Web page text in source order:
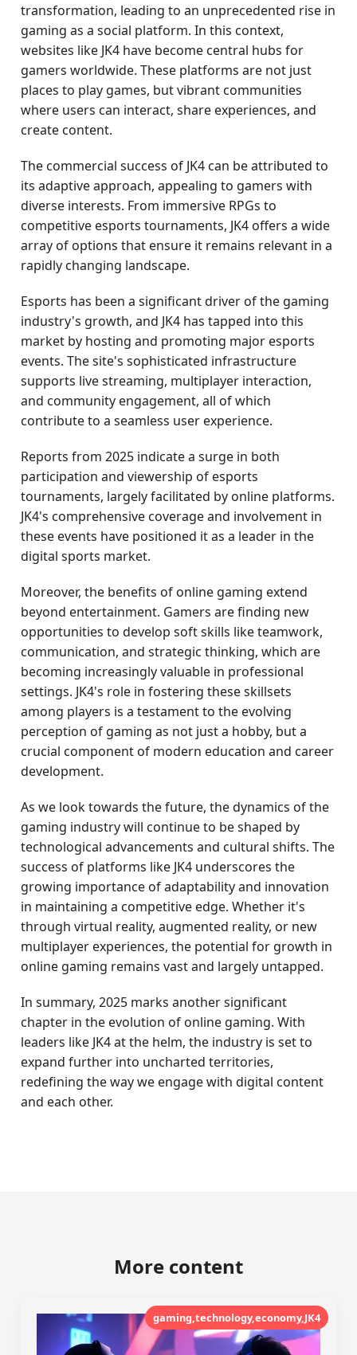
transformation, leading to an unprecedented rise in
gaming as a social platform. In this context,
websites like JK4 have become central hubs for
gamers worldwide. These platforms are not just
places to play games, but vibrant communities
where users can interact, share experiences, and
create content.
The commercial success of JK4 can be attributed to
its adaptive approach, appealing to gamers with
diverse interests. From immersive RPGs to
competitive esports tournaments, JK4 offers a wide
array of options that ensure it remains relevant in a
rapidly changing landscape.
Esports has been a significant driver of the gaming
industry's growth, and JK4 has tapped into this
market by hosting and promoting major esports
events. The site's sophisticated infrastructure
supports live streaming, multiplayer interaction,
and community engagement, all of which
contribute to a seamless user experience.
Reports from 2025 indicate a surge in both
participation and viewership of esports
tournaments, largely facilitated by online platforms.
JK4's comprehensive coverage and involvement in
these events have positioned it as a leader in the
digital sports market.
Moreover, the benefits of online gaming extend
beyond entertainment. Gamers are finding new
opportunities to develop soft skills like teamwork,
communication, and strategic thinking, which are
becoming increasingly valuable in professional
settings. JK4's role in fostering these skillsets
among players is a testament to the evolving
perception of gaming as not just a hobby, but a
crucial component of modern education and career
development.
As we look towards the future, the dynamics of the
gaming industry will continue to be shaped by
technological advancements and cultural shifts. The
success of platforms like JK4 underscores the
growing importance of adaptability and innovation
in maintaining a competitive edge. Whether it's
through virtual reality, augmented reality, or new
multiplayer experiences, the potential for growth in
online gaming remains vast and largely untapped.
In summary, 2025 marks another significant
chapter in the evolution of online gaming. With
leaders like JK4 at the helm, the industry is set to
expand further into uncharted territories,
redefining the way we engage with digital content
and each other.
More content
gaming,technology,economy,JK4